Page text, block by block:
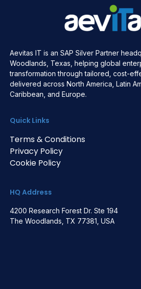
Aevitas IT is an SAP Silver Partner
Woodlands, Texas, helping global
transformation through tailored, cost-
delivered across North America, Latin
Caribbean, and Europe.
Quick Links
Terms & Conditions
Privacy Policy
Cookie Policy
HQ Address
4200 Research Forest Dr. Ste 194
The Woodlands, TX 77381, USA